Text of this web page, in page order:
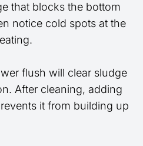
that blocks the bottom
notice cold spots at the
flush will clear sludge
After cleaning, adding
it from building up